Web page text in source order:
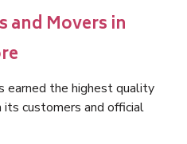
and Movers in
earned the highest quality
customers and official